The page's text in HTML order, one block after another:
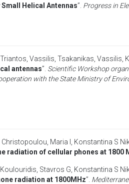
Helical Antennas”. Progress in
Triantos, Vassilis Tsakanikas, Vassilis
antennas”. Scientific Workshop
with the State Ministry of
Christopoulou, Maria I
Konstantina S
radiation of cellular phones at 1800
Koulouridis, Stavros G Konstantina S
radiation at 1800MHz”.